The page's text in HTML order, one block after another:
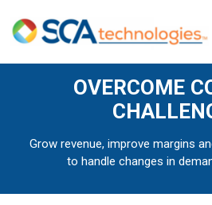
OVERCOME
Grow revenue, improve margins
to handle changes in